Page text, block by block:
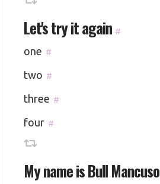
Let's try it again #
one #
two #
three #
four #
My name is Bull Mancuso